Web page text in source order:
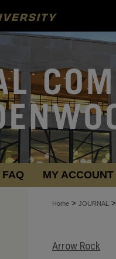
FAQ MY ACCOUNT
Home > JOURNAL >
Arrow Rock